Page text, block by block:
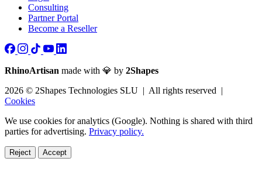
Consulting
Partner Portal
Become a Reseller
RhinoArtisan made with 💎 by 2Shapes
2026 © 2Shapes Technologies SLU | All rights reserved |
Cookies
We use cookies for analytics (Google). Nothing is shared with third
parties for advertising. Privacy policy.
Reject Accept